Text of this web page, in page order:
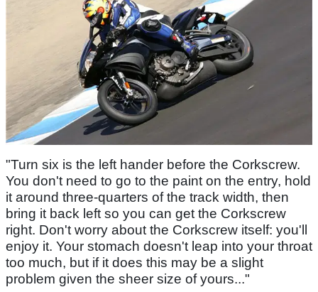
"Turn six is the left hander before the Corkscrew.
You don't need to go to the paint on the entry, hold
it around three-quarters of the track width, then
bring it back left so you can get the Corkscrew
right. Don't worry about the Corkscrew itself: you'll
enjoy it. Your stomach doesn't leap into your throat
too much, but if it does this may be a slight
problem given the sheer size of yours..."